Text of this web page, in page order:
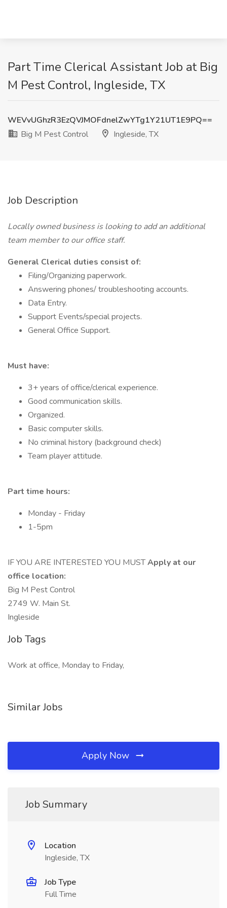
Part Time Clerical Assistant Job at Big
M Pest Control, Ingleside, TX
WEVvUGhzR3EzQVJMOFdnelZwYTg1Y21UT1E9PQ==
Big M Pest Control
Ingleside, TX
Job Description
Locally owned business is looking to add an additional
team member to our office staff.
General Clerical duties consist of:
Filing/Organizing paperwork.
Answering phones/ troubleshooting accounts.
Data Entry.
Support Events/special projects.
General Office Support.
Must have:
3+ years of office/clerical experience.
Good communication skills.
Organized.
Basic computer skills.
No criminal history (background check)
Team player attitude.
Part time hours:
Monday - Friday
1-5pm
IF YOU ARE INTERESTED YOU MUSTApply at our
office location:
Big M Pest Control
2749 W. Main St.
Ingleside
Job Tags
Work at office, Monday to Friday,
Similar Jobs
Apply Now
Job Summary
Location
Ingleside, TX
Job Type
Full Time